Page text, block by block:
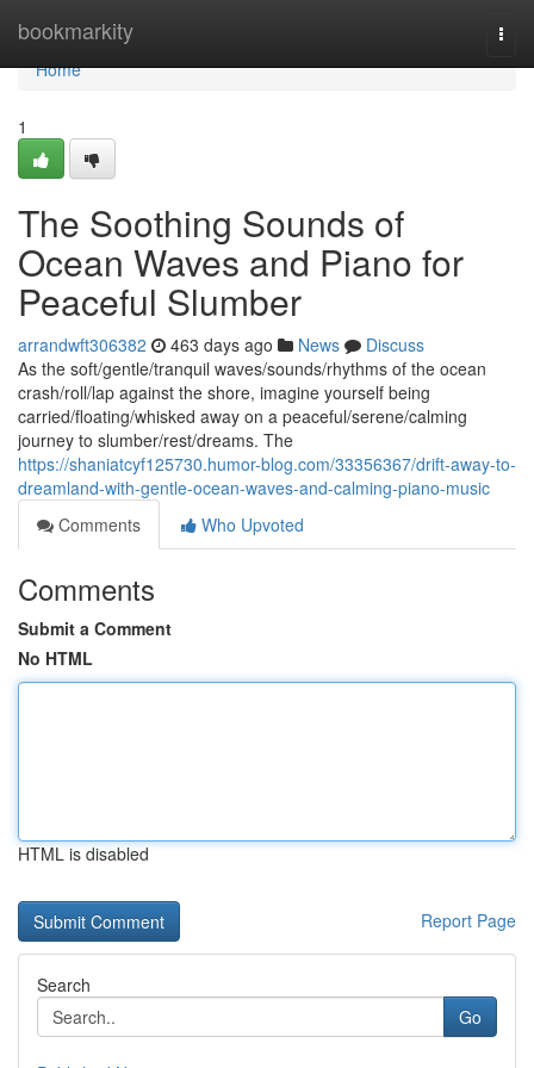
bookmarkity
Home
Home
1
The Soothing Sounds of
Ocean Waves and Piano for
Peaceful Slumber
arrandwft306382 463 days ago News
Discuss
As the soft/gentle/tranquil waves/sounds/rhythms of the ocean
crash/roll/lap against the shore, imagine yourself being
carried/floating/whisked away on a peaceful/serene/calming
journey to slumber/rest/dreams. The
https://shaniatcyf125730.humor-blog.com/33356367/drift-away-to-
dreamland-with-gentle-ocean-waves-and-calming-piano-music
Comments
Who Upvoted
Comments
Submit a Comment
No HTML
HTML is disabled
Report Page
Search
Go